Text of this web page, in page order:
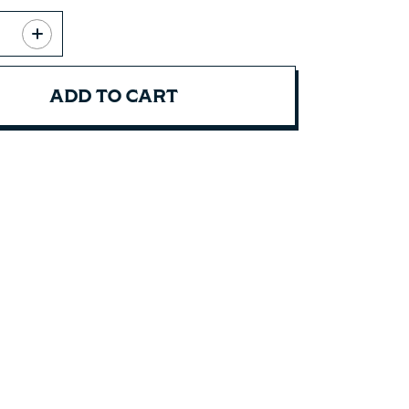
ADD TO CART